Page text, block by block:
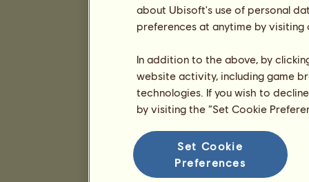
about Ubisoft's use of personal
preferences at anytime by
In addition to the above, by
website activity, including game
technologies. If you wish to
by visiting the “Set Cookie
Set Cookie
Preferences